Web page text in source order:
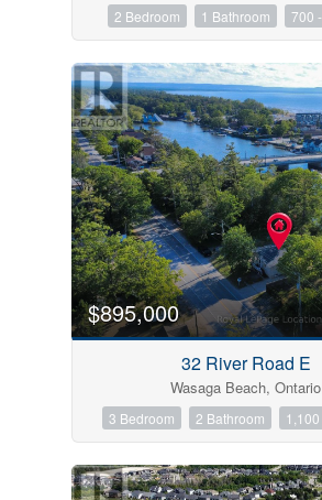
2 Bedroom 1 Bathroom 700
$895,000
32 River Road E
Wasaga Beach, Ontario
3 Bedroom 2 Bathroom